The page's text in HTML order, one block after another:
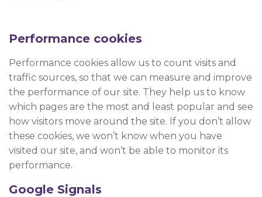
Performance cookies
Performance cookies allow us to count visits and
traffic sources, so that we can measure and improve
the performance of our site. They help us to know
which pages are the most and least popular and see
how visitors move around the site. If you don’t allow
these cookies, we won’t know when you have
visited our site, and won’t be able to monitor its
performance.
Google Signals